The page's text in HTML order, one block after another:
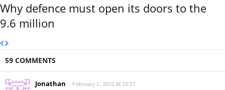
Why defence must open its doors to the
9.6 million
59 COMMENTS
Jonathan February 1, 2022 At 15:57